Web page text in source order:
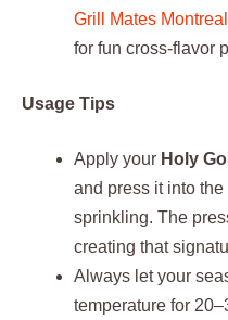
Grill Mates
for fun cross-flavor
Usage Tips
Apply your Holy
and press it into
sprinkling. The
creating that
Always let your
temperature for